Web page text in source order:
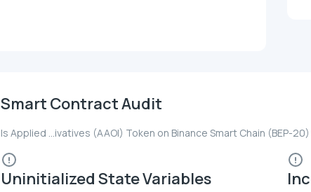
Smart Contract Audit
Is Applied ...ivatives (AAOI) Token on Binance Smart Chain (BEP-
Uninitialized State Variables